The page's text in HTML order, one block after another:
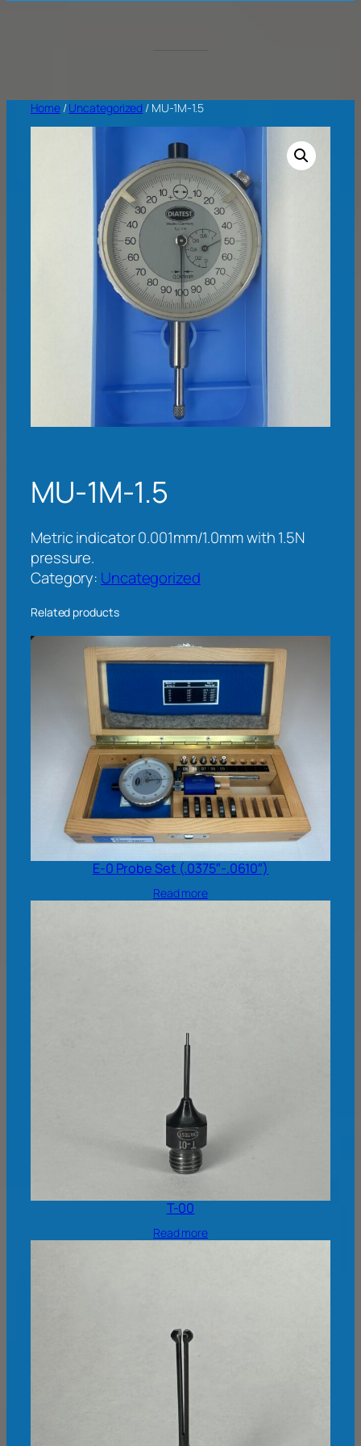
Home/Uncategorized / MU-1M-1.5
MU-1M-1.5
Metric indicator 0.001mm/1.0mm with 1.5N
pressure.
Category: Uncategorized
Related products
E-0 Probe Set (.0375″-.0610″)
Read more
T-00
Read more